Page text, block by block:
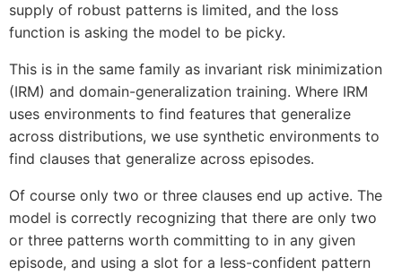
supply of robust patterns is limited, and the loss
function is asking the model to be picky.
This is in the same family as invariant risk minimization
(IRM) and domain-generalization training. Where IRM
uses environments to find features that generalize
across distributions, we use synthetic environments to
find clauses that generalize across episodes.
Of course only two or three clauses end up active. The
model is correctly recognizing that there are only two
or three patterns worth committing to in any given
episode, and using a slot for a less-confident pattern